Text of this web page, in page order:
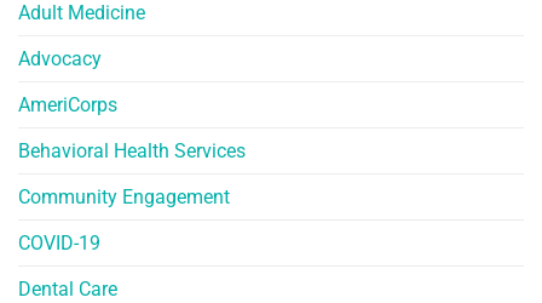
Adult Medicine
Advocacy
AmeriCorps
Behavioral Health Services
Community Engagement
COVID-19
Dental Care